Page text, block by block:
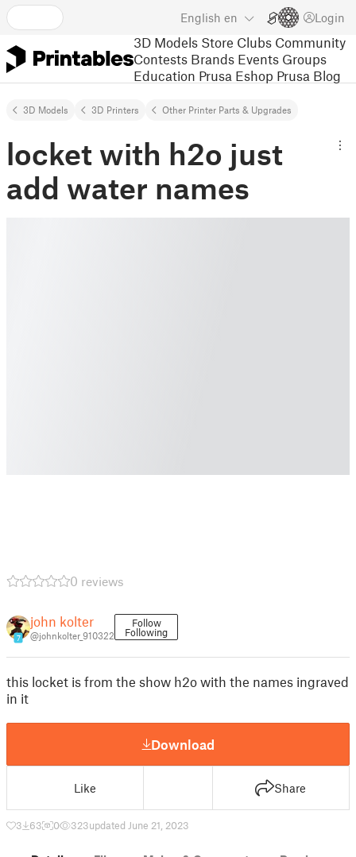
English en Login
3D Models Store Clubs Community
Contests Brands Events Groups
Education Prusa Eshop Prusa Blog
3D Models 3D Printers Other Printer Parts & Upgrades
locket with h2o just
add water names
0 reviews
7
john kolter
@johnkolter_910322
Follow
Following
this locket is from the show h2o with the names ingraved
in it
Download
Like Share
3 63 0 323updated June 21, 2023